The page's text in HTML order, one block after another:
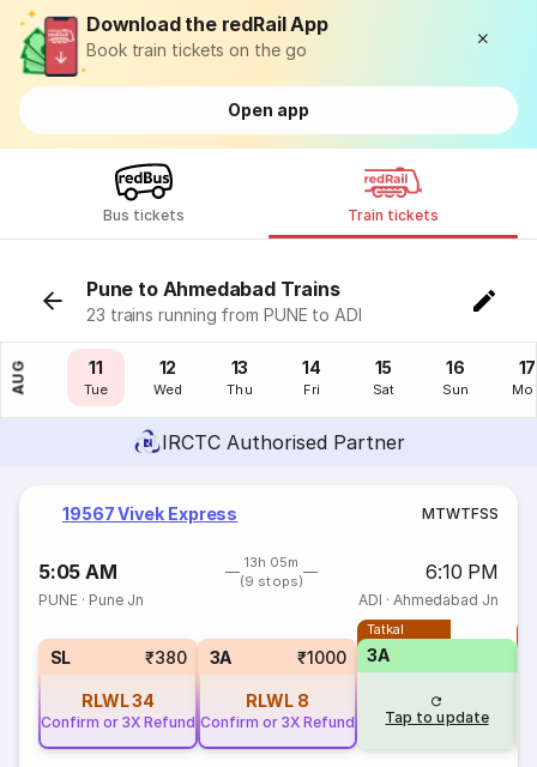
Download the redRail App
Book train tickets on the go
Open app
Bus tickets Train tickets
Pune to Ahmedabad Trains
23 trains running from PUNE to ADI
AUG
10
Mon
11
Tue
12
Wed
13
Thu
14
Fri
15
Sat
16
Sun
17
IRCTC Authorised Partner
19567 Vivek Express MTWTFSS
5:05 AM
13h 05m
(9 stops)
6:10 PM
PUNE · Pune Jn ADI · Ahmedabad Jn
SL ₹380
RLWL34
Confirm or 3X Refund
3A ₹1000
RLWL 8
Confirm or 3X Refund
Tatkal
3A
Tap to update